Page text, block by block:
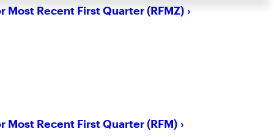
Most Recent First Quarter (RFMZ)
Most Recent First Quarter (RFM)